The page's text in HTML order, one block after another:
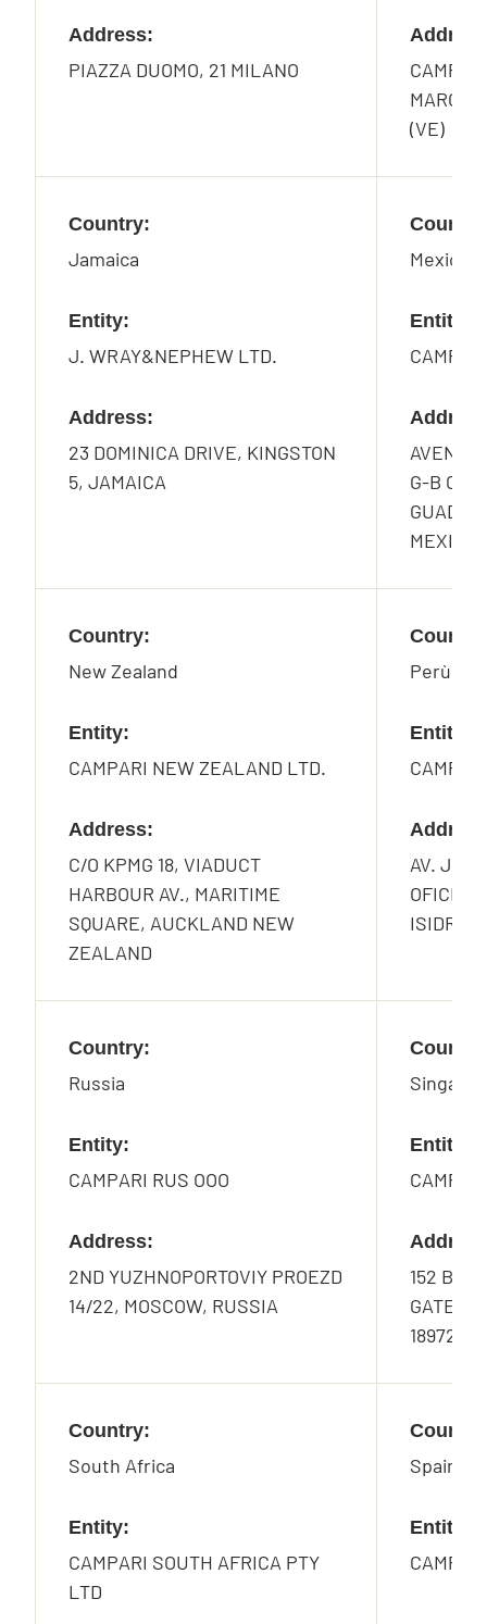
Address:
PIAZZA DUOMO, 21 MILANO
CAMPO
MARCO
(VE)
Country:
Jamaica Mexico
Entity:
J. WRAY&NEPHEW LTD.
Entity:
Address:
23 DOMINICA DRIVE, KINGSTON
5, JAMAICA
G-B
GUADA-
MEXICO
Country:
New Zealand Perù
Entity:
CAMPARI NEW ZEALAND LTD.
Entity:
Address:
C/O KPMG 18, VIADUCT
HARBOUR AV., MARITIME
SQUARE, AUCKLAND NEW
ZEALAND
AV.
OFICINA
ISIDRO,
Country:
Russia
Entity:
CAMPARI RUS OOO
Entity:
Address:
2ND YUZHNOPORTOVIY PROEZD
14/22, MOSCOW, RUSSIA
152
189721
Country:
South Africa Spain
Entity:
CAMPARI SOUTH AFRICA PTY
LTD
Entity: